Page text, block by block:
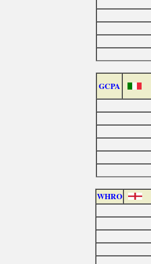
GCPA
WHRO